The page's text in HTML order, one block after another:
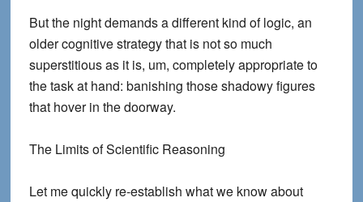
But the night demands a different kind of logic, an
older cognitive strategy that is not so much
superstitious as it is, um, completely appropriate to
the task at hand: banishing those shadowy figures
that hover in the doorway.
The Limits of Scientific Reasoning
Let me quickly re-establish what we know about